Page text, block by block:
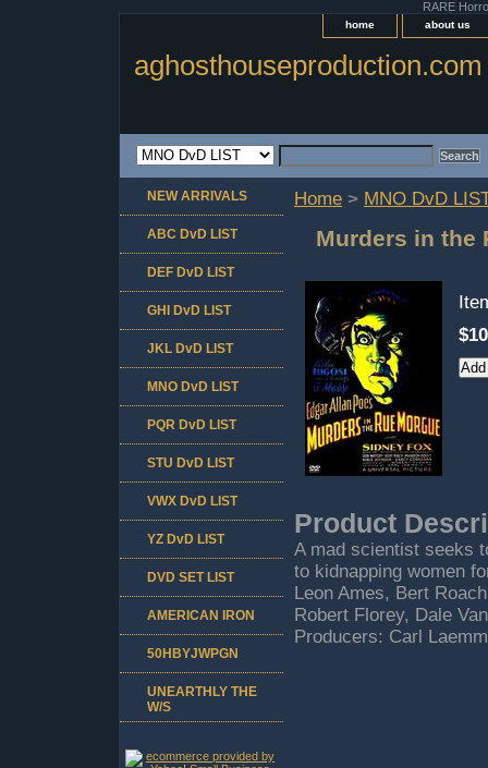
RARE
home about us
aghosthouseproduction.com
Home > MNO DvD
Murders in the
Product
A mad scientist seeks
to kidnapping women
Leon Ames, Bert
Robert Florey, Dale
Producers: Carl
NEW ARRIVALS
ABC DvD LIST
DEF DvD LIST
GHI DvD LIST
JKL DvD LIST
MNO DvD LIST
PQR DvD LIST
STU DvD LIST
VWX DvD LIST
YZ DvD LIST
DVD SET LIST
AMERICAN IRON
50HBYJWPGN
UNEARTHLY THE
W/S